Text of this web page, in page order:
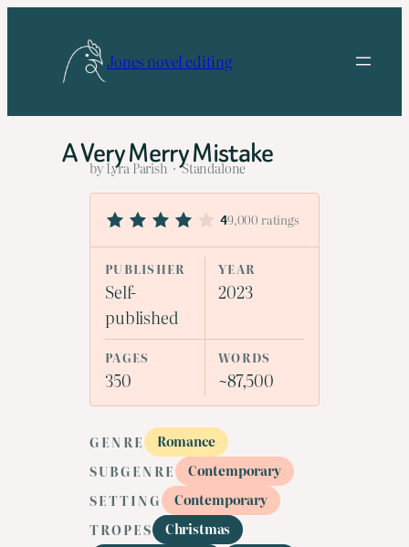
Jones novel editing
A Very Merry Mistake
by Lyra Parish · Standalone
49,000 ratings
PUBLISHER
Self-
published
YEAR
2023
PAGES
350
WORDS
~87,500
GENRE
Romance
SUBGENRE
Contemporary
SETTING
Contemporary
TROPES
Christmas